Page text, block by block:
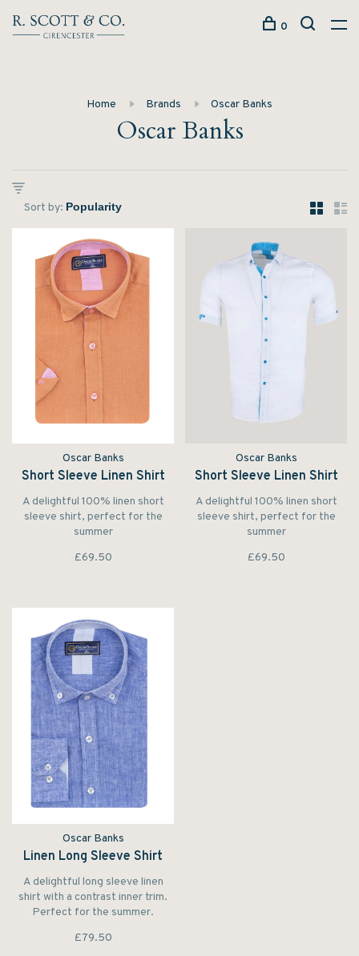
0
Home Brands Oscar Banks
Oscar Banks
Sort by:
Oscar Banks
Short Sleeve Linen Shirt
A delightful 100% linen short
sleeve shirt, perfect for the
summer
£69.50
Oscar Banks
Short Sleeve Linen Shirt
A delightful 100% linen short
sleeve shirt, perfect for the
summer
£69.50
Oscar Banks
Linen Long Sleeve Shirt
A delightful long sleeve linen
shirt with a contrast inner trim.
Perfect for the summer.
£79.50